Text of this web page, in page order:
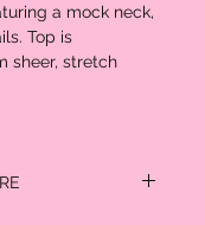
a mock neck,
Top is
sheer, stretch